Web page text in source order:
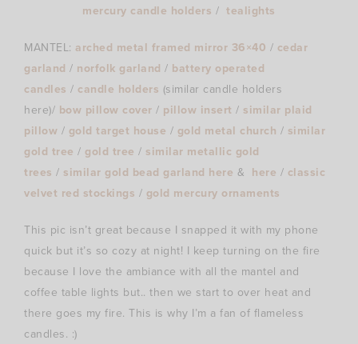
mercury candle holders /tealights
MANTEL: arched metal framed mirror 36×40 / cedar
garland / norfolk garland / battery operated
candles / candle holders (similar candle holders
here)/ bow pillow cover / pillow insert / similar plaid
pillow / gold target house / gold metal church / similar
gold tree / gold tree / similar metallic gold
trees / similar gold bead garland here & here / classic
velvet red stockings / gold mercury ornaments
This pic isn’t great because I snapped it with my phone
quick but it’s so cozy at night! I keep turning on the fire
because I love the ambiance with all the mantel and
coffee table lights but.. then we start to over heat and
there goes my fire. This is why I’m a fan of flameless
candles. :)